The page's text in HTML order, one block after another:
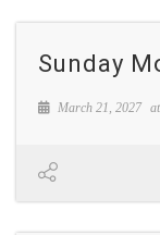
Sunday
March 21, 2027 at